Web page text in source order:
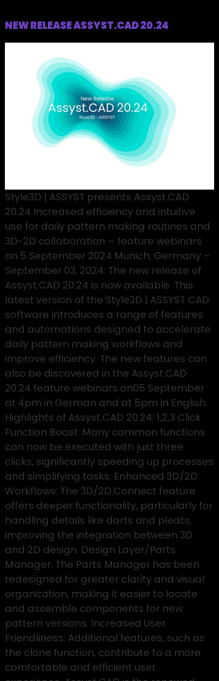
NEW RELEASE ASSYST.CAD 20.24
Style3D | ASSYST presents Assyst.CAD
20.24 Increased efficiency and intuitive
use for daily pattern making routines and
3D-2D collaboration – feature webinars
on 5 September 2024 Munich, Germany –
September 03, 2024: The new release of
Assyst.CAD 20.24 is now available. This
latest version of the Style3D | ASSYST CAD
software introduces a range of features
and automations designed to accelerate
daily pattern making workflows and
improve efficiency. The new features can
also be discovered in the Assyst.CAD
20.24 feature webinars on05 September
at 4pm in German and at 5pm in English.
Highlights of Assyst.CAD 20.24: 1,2,3 Click
Function Boost: Many common functions
can now be executed with just three
clicks, significantly speeding up processes
and simplifying tasks. Enhanced 3D/2D
Workflows: The 3D/2D.Connect feature
offers deeper functionality, particularly for
handling details like darts and pleats,
improving the integration between 3D
and 2D design. Design Layer/Parts
Manager: The Parts Manager has been
redesigned for greater clarity and visual
organization, making it easier to locate
and assemble components for new
pattern versions. Increased User
Friendliness: Additional features, such as
the clone function, contribute to a more
comfortable and efficient user